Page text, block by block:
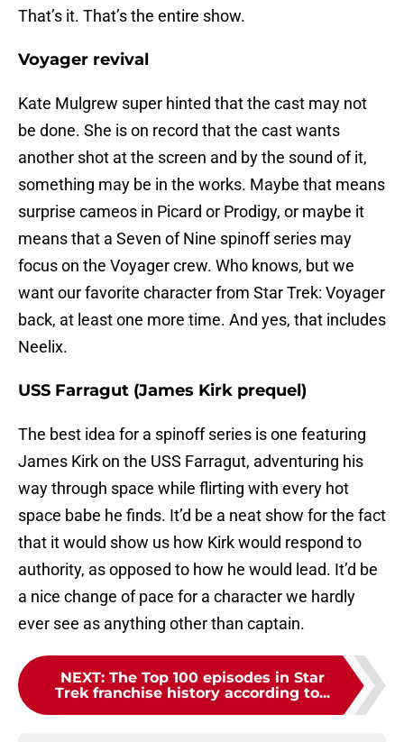
That’s it. That’s the entire show.
Voyager revival
Kate Mulgrew super hinted that the cast may not
be done. She is on record that the cast wants
another shot at the screen and by the sound of it,
something may be in the works. Maybe that means
surprise cameos in Picard or Prodigy, or maybe it
means that a Seven of Nine spinoff series may
focus on the Voyager crew. Who knows, but we
want our favorite character from Star Trek: Voyager
back, at least one more time. And yes, that includes
Neelix.
USS Farragut (James Kirk prequel)
The best idea for a spinoff series is one featuring
James Kirk on the USS Farragut, adventuring his
way through space while flirting with every hot
space babe he finds. It’d be a neat show for the fact
that it would show us how Kirk would respond to
authority, as opposed to how he would lead. It’d be
a nice change of pace for a character we hardly
ever see as anything other than captain.
NEXT: The Top 100 episodes in Star
Trek franchise history according to...